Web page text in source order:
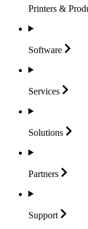
Printers &
Software
Services
Solutions
Partners
Support